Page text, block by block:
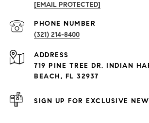
PROPERTIES
Exclusive Developments
[EMAIL PROTECTED]
PHONE NUMBER
(321) 214-8400
ADDRESS
719 PINE TREE DR, INDIAN
BEACH, FL 32937
SIGN UP FOR EXCLUSIVE